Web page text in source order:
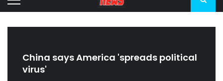
China says America 'spreads political
virus'